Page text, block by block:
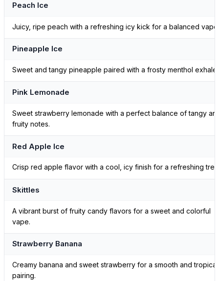
Peach Ice
Juicy, ripe peach with a refreshing icy kick for a balanced vape.
Pineapple Ice
Sweet and tangy pineapple paired with a frosty menthol exhale.
Pink Lemonade
Sweet strawberry lemonade with a perfect balance of tangy
fruity notes.
Red Apple Ice
Crisp red apple flavor with a cool, icy finish for a refreshing
Skittles
A vibrant burst of fruity candy flavors for a sweet and colorful
vape.
Strawberry Banana
Creamy banana and sweet strawberry for a smooth and tropical
pairing.